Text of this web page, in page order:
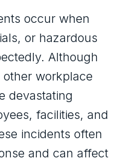
occur when
or hazardous
Although
workplace
devastating
facilities, and
incidents often
and can affect